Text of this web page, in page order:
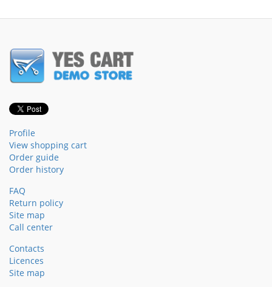
Profile
View shopping cart
Order guide
Order history
FAQ
Return policy
Site map
Call center
Contacts
Licences
Site map